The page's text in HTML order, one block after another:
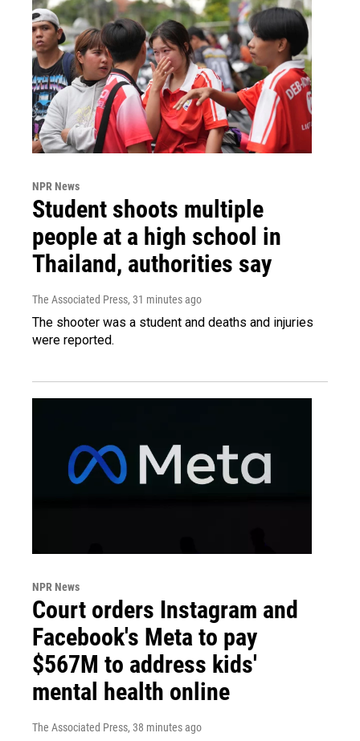
NPR News
Student shoots multiple
people at a high school in
Thailand, authorities say
The Associated Press, 31 minutes ago
The shooter was a student and deaths and injuries
were reported.
NPR News
Court orders Instagram and
Facebook's Meta to pay
$567M to address kids'
mental health online
The Associated Press, 38 minutes ago